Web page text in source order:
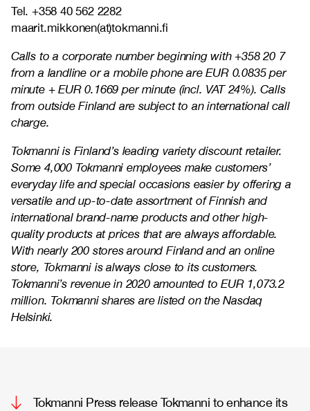
Tel. +358 40 562 2282
maarit.mikkonen(at)tokmanni.fi
Calls to a corporate number beginning with +358 20 7
from a landline or a mobile phone are EUR 0.0835 per
minute + EUR 0.1669 per minute (incl. VAT 24%). Calls
from outside Finland are subject to an international call
charge.
Tokmanni is Finland’s leading variety discount retailer.
Some 4,000 Tokmanni employees make customers’
everyday life and special occasions easier by offering a
versatile and up-to-date assortment of Finnish and
international brand-name products and other high-
quality products at prices that are always affordable.
With nearly 200 stores around Finland and an online
store, Tokmanni is always close to its customers.
Tokmanni’s revenue in 2020 amounted to EUR 1,073.2
million. Tokmanni shares are listed on the Nasdaq
Helsinki.
Tokmanni Press release Tokmanni to enhance its